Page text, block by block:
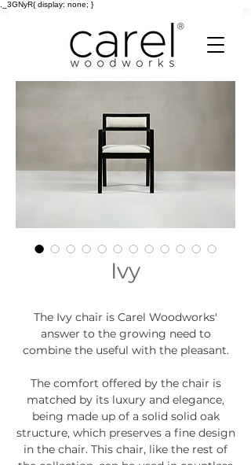
._3GNyR{ display: none; }
Ivy
The Ivy chair is Carel Woodworks'
answer to the growing need to
combine the useful with the pleasant.
The comfort offered by the chair is
matched by its luxury and elegance,
being made up of a solid solid oak
structure, which preserves a fine design
in the chair. This chair, like the rest of